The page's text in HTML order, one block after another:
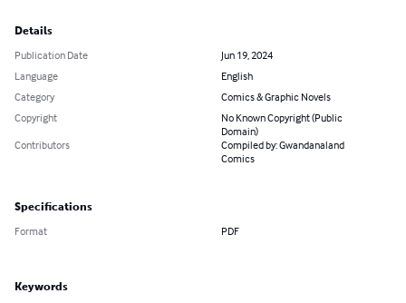
Details
Publication Date
Jun 19, 2024
Language
English
Category
Comics & Graphic Novels
Copyright
No Known Copyright (Public
Domain)
Contributors
Compiled by: Gwandanaland
Comics
Specifications
Format PDF
Keywords